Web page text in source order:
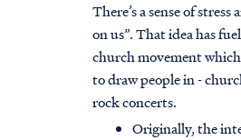
There’s a sense of
on us”. That idea has
church movement
to draw people in -
rock concerts.
Originally, the